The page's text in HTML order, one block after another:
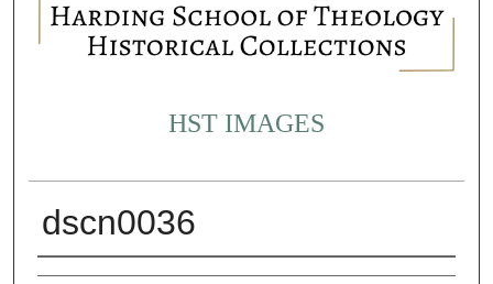
HST IMAGES
dscn0036
Creator